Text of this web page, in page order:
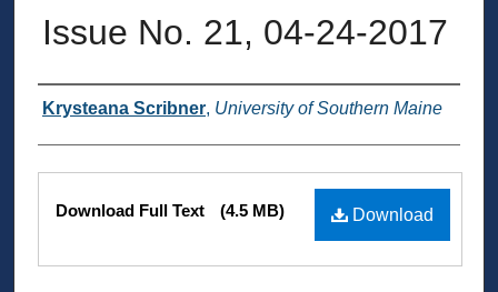
Issue No. 21, 04-24-2017
Authors
Krysteana Scribner, University of Southern Maine
Files Download
Download Full Text (4.5 MB)